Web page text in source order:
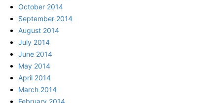
October 2014
September 2014
August 2014
July 2014
June 2014
May 2014
April 2014
March 2014